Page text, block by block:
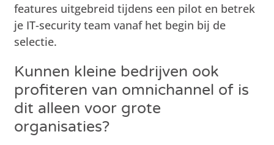
features uitgebreid tijdens een pilot en betrek
je IT-security team vanaf het begin bij de
selectie.
Kunnen kleine bedrijven ook
profiteren van omnichannel of is
dit alleen voor grote
organisaties?